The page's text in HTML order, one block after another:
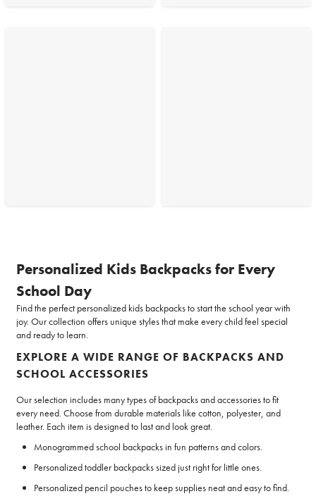
Personalized Kids Backpacks for Every
School Day
Find the perfect personalized kids backpacks to start the school year with
joy. Our collection offers unique styles that make every child feel special
and ready to learn.
EXPLORE A WIDE RANGE OF BACKPACKS AND
SCHOOL ACCESSORIES
Our selection includes many types of backpacks and accessories to fit
every need. Choose from durable materials like cotton, polyester, and
leather. Each item is designed to last and look great.
Monogrammed school backpacks in fun patterns and colors.
Personalized toddler backpacks sized just right for little ones.
Personalized pencil pouches to keep supplies neat and easy to find.